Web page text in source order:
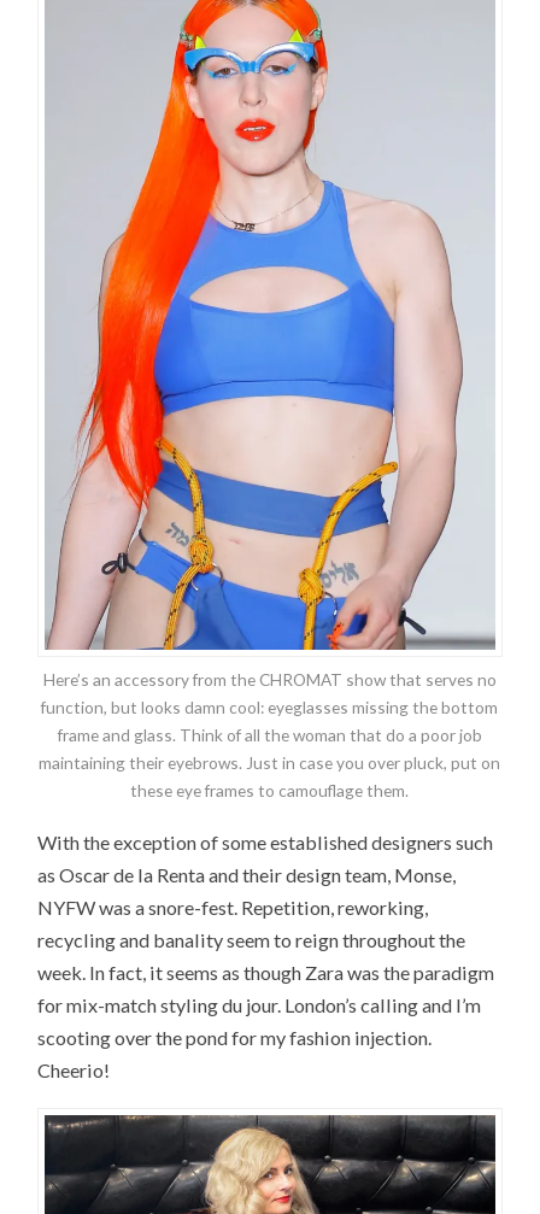
Here’s an accessory from the CHROMAT show that serves no
function, but looks damn cool: eyeglasses missing the bottom
frame and glass. Think of all the woman that do a poor job
maintaining their eyebrows. Just in case you over pluck, put on
these eye frames to camouflage them.
With the exception of some established designers such
as Oscar de la Renta and their design team, Monse,
NYFW was a snore-fest. Repetition, reworking,
recycling and banality seem to reign throughout the
week. In fact, it seems as though Zara was the paradigm
for mix-match styling du jour. London’s calling and I’m
scooting over the pond for my fashion injection.
Cheerio!